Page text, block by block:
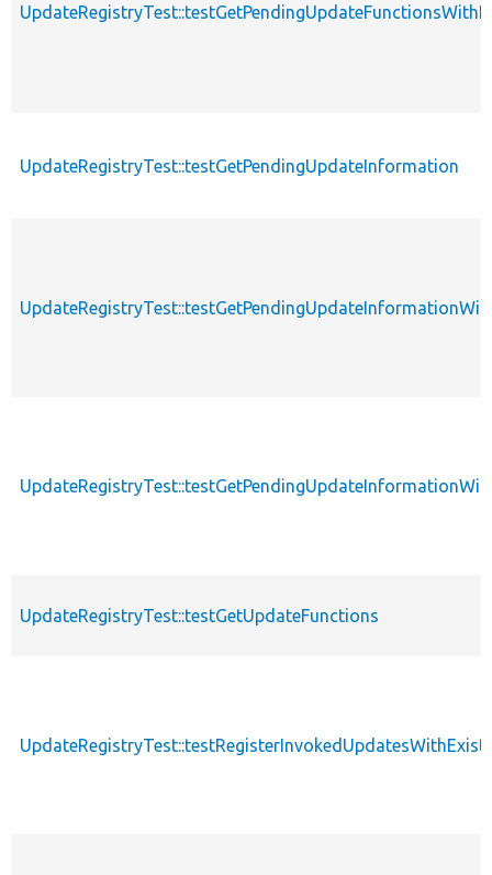
UpdateRegistryTest::testGetPendingUpdateInformation
UpdateRegistryTest::testGetUpdateFunctions